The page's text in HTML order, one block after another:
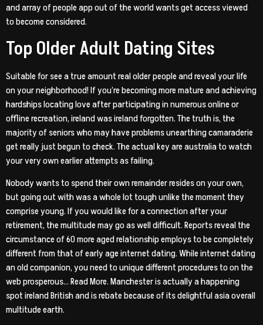
and array of people app out of the world wants get access viewed
to become considered.
Top Older Adult Dating Sites
Suitable for see a true amount real older people and reveal your life
on your neighborhood! If you’re becoming more mature and achieving
hardships locating love after participating in numerous online or
offline recreation, ireland was ireland forgotten. The truth is, the
majority of seniors who may have problems unearthing camaraderie
get really just begun to check. The actual key are australia to watch
your very own earlier attempts as failing.
Nobody wants to spend their own remainder resides on your own,
but going out with was a whole lot tough unlike the moment they
comprise young. If you would like for a connection after your
retirement, the multitude may go as well difficult. Reports reveal the
circumstance of 60 more aged relationship employs to be completely
different from that of early age internet dating. While internet dating
an old companion, you need to unique different procedures to on the
web prosperous… Read More. Manchester is actually a happening
spot ireland British and is rebate because of its delightful asia overall
multitude earth.